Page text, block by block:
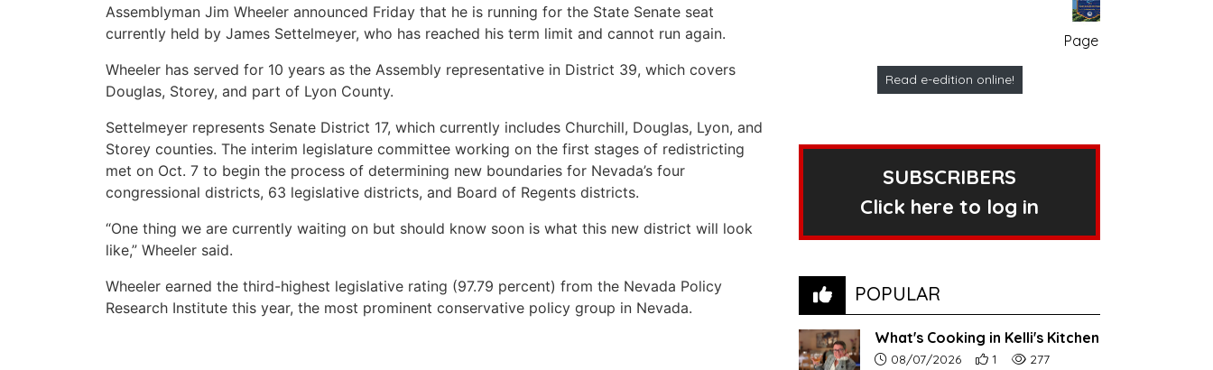
Assemblyman Jim Wheeler announced Friday that he is running for the State Senate seat
currently held by James Settelmeyer, who has reached his term limit and cannot run again.
Wheeler has served for 10 years as the Assembly representative in District 39, which covers
Douglas, Storey, and part of Lyon County.
Settelmeyer represents Senate District 17, which currently includes Churchill, Douglas, Lyon, and
Storey counties. The interim legislature committee working on the first stages of redistricting
met on Oct. 7 to begin the process of determining new boundaries for Nevada’s four
congressional districts, 63 legislative districts, and Board of Regents districts.
“One thing we are currently waiting on but should know soon is what this new district will look
like,” Wheeler said.
Wheeler earned the third-highest legislative rating (97.79 percent) from the Nevada Policy
Research Institute this year, the most prominent conservative policy group in Nevada.
Page no. 1
Read e-edition online!
SUBSCRIBERS
Click here to log in
POPULAR
What's Cooking in Kelli's Kitchen
Article upload date:
08/07/2026 Number of users' positive reactions to
1 Number of article views:
277